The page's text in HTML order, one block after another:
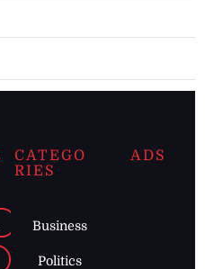
CATEGO
RIES
Business
Politics
ADS